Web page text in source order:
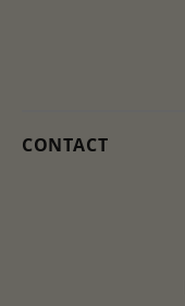
CONTACT